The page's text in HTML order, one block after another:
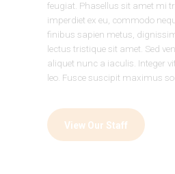
feugiat. Phasellus sit amet mi
imperdiet ex eu, commodo
finibus sapien metus,
lectus tristique sit amet. Sed
aliquet nunc a iaculis. Integer
leo. Fusce suscipit maximus
View Our Staff